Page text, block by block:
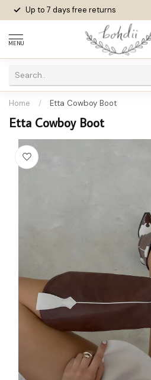
Up to 7 daysfree returns
MENU
Home / Etta Cowboy Boot
Etta Cowboy Boot